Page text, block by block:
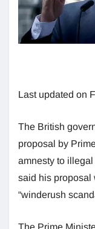
Last updated on
The British
proposal by
amnesty to
said his proposal
“winderush
The Prime